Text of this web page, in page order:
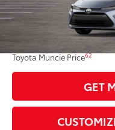
Total SRP
Administrative Fee:
Toyota Muncie Price62
GET